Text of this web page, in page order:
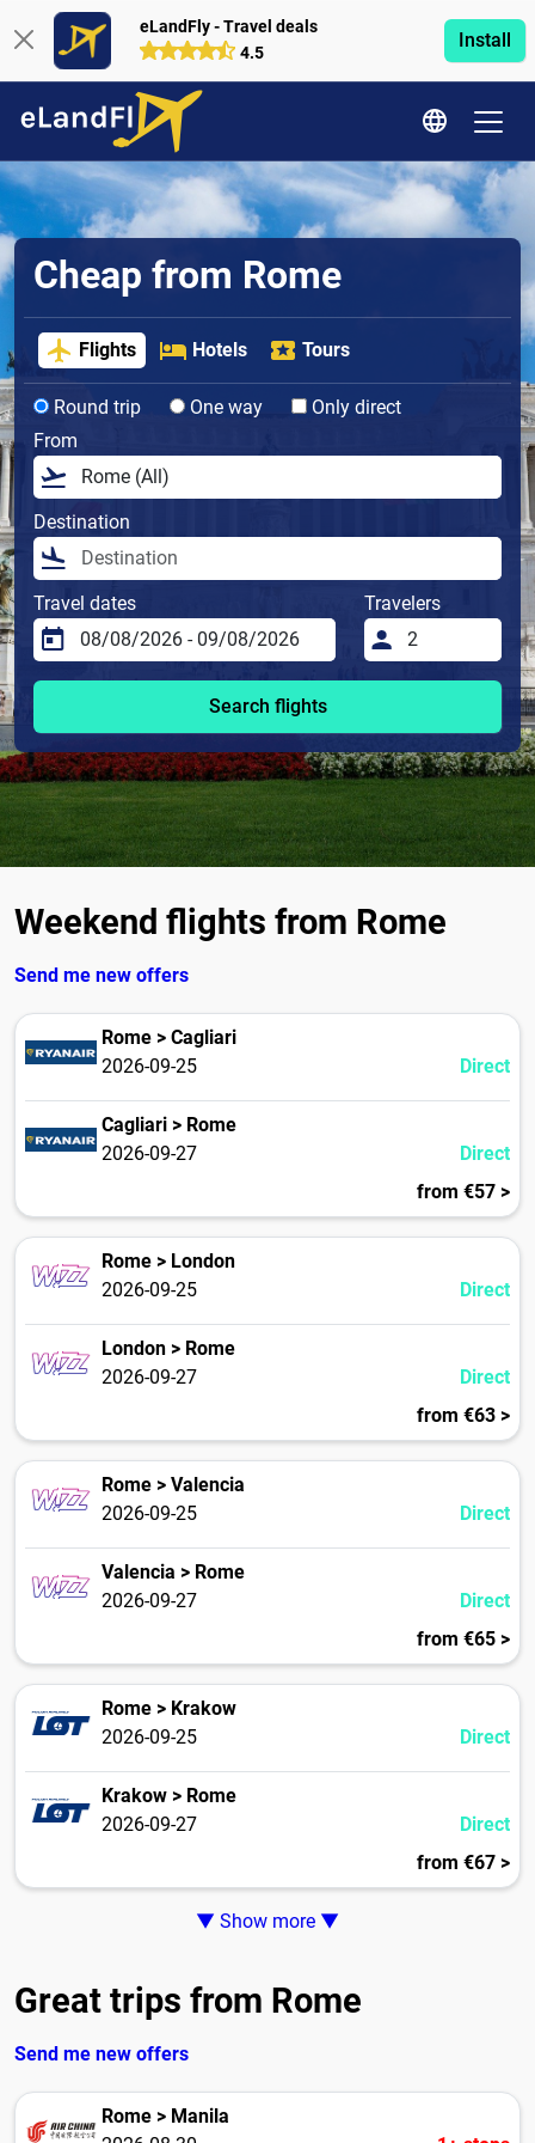
eLandFly - Travel deals
4.5
Install
Cheap from Rome
Flights Hotels Tours
Round trip One way
Only direct
From
Destination
Travel dates Travelers
Search flights
Weekend flights from Rome
Send me new offers
Rome > Cagliari
2026-09-25
Direct
Cagliari > Rome
2026-09-27
Direct
from €57 >
Rome > London
2026-09-25
Direct
London > Rome
2026-09-27
Direct
from €63 >
Rome > Valencia
2026-09-25
Direct
Valencia > Rome
2026-09-27
Direct
from €65 >
Rome > Krakow
2026-09-25
Direct
Krakow > Rome
2026-09-27
Direct
from €67 >
▼ Show more ▼
Great trips from Rome
Send me new offers
Rome > Manila